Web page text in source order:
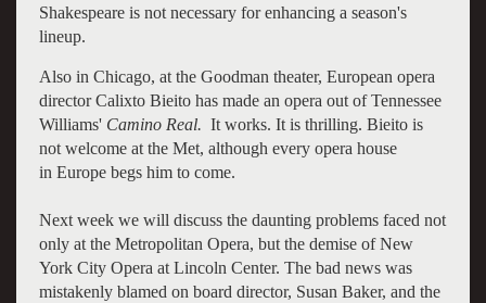
Shakespeare is not necessary for enhancing a season's
lineup.
Also in Chicago, at the Goodman theater, European opera
director Calixto Bieito has made an opera out of Tennessee
Williams' Camino Real. It works. It is thrilling. Bieito is
not welcome at the Met, although every opera house
in Europe begs him to come.
Next week we will discuss the daunting problems faced not
only at the Metropolitan Opera, but the demise of New
York City Opera at Lincoln Center. The bad news was
mistakenly blamed on board director, Susan Baker, and the